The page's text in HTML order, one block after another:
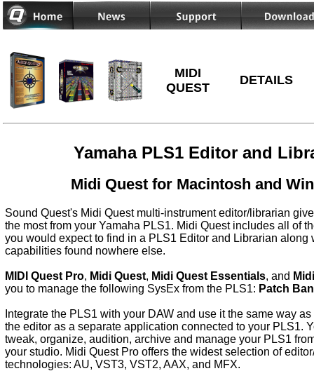
MIDI
QUEST
DETAILS
Yamaha PLS1 Editor and
Midi Quest for Macintosh and
Sound Quest's Midi Quest multi-instrument editor/librarian
the most from your Yamaha PLS1. Midi Quest includes all of
you would expect to find in a PLS1 Editor and Librarian along
capabilities found nowhere else.
MIDI Quest Pro, Midi Quest, Midi Quest Essentials, and
you to manage the following SysEx from the PLS1: Patch
Integrate the PLS1 with your DAW and use it the same way
the editor as a separate application connected to your PLS1.
tweak, organize, audition, archive and manage your PLS1
your studio. Midi Quest Pro offers the widest selection of
technologies: AU, VST3, VST2, AAX, and MFX.